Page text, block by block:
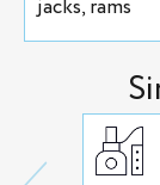
jacks, rams